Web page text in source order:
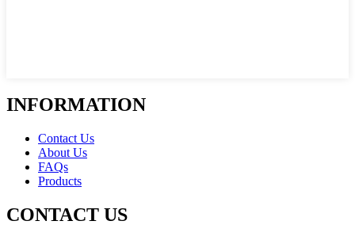
INFORMATION
Contact Us
About Us
FAQs
Products
CONTACT US